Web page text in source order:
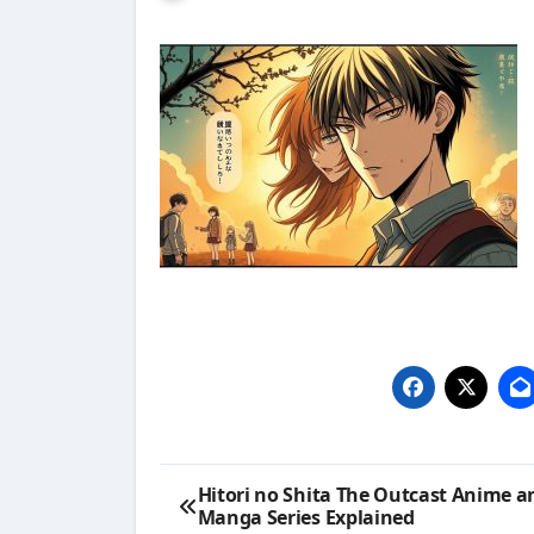
Post
Hitori no Shita The Outcast Anime
Manga Series Explained